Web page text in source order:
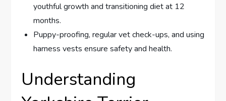
youthful growth and transitioning diet at 12
months.
Puppy-proofing, regular vet check-ups, and using
harness vests ensure safety and health.
Understanding